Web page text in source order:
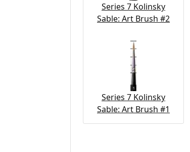
Series 7 Kolinsky
Sable: Art Brush #2
Series 7 Kolinsky
Sable: Art Brush #1